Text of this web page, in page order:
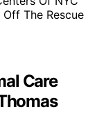
Care